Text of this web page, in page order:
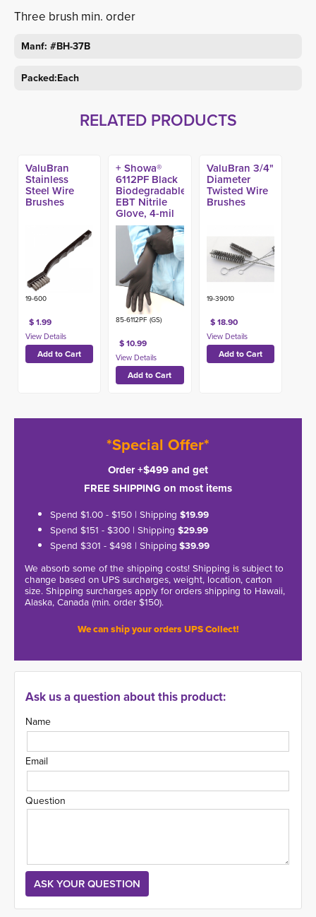
Three brush min. order
Manf: #BH-37B
Packed:Each
RELATED PRODUCTS
ValuBran
Stainless
Steel Wire
Brushes
19-600
$ 1.99
+ Showa®
6112PF Black
Biodegradable
EBT Nitrile
Glove, 4-mil
(100ct)
85-6112PF (GS)
$ 10.99
ValuBran 3/4"
Diameter
Twisted Wire
Brushes
19-39010
$ 18.90
*Special Offer*
Order +$499 and get
FREE SHIPPING on most items
Spend $1.00 - $150 | Shipping $19.99
Spend $151 - $300 | Shipping $29.99
Spend $301 - $498 | Shipping $39.99
We absorb some of the shipping costs! Shipping is subject to
change based on UPS surcharges, weight, location, carton
size. Shipping surcharges apply for orders shipping to Hawaii,
Alaska, Canada (min. order $150).
We can ship your orders UPS Collect!
Ask us a question about this product:
Name
Email
Question